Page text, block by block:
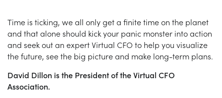
Time is ticking, we all only get a finite time on the planet
and that alone should kick your panic monster into action
and seek out an expert Virtual CFO to help you visualize
the future, see the big picture and make long-term plans.
David Dillon is the President of the Virtual CFO
Association.